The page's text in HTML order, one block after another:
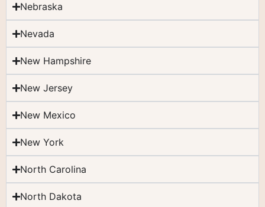
Nebraska
Nevada
New Hampshire
New Jersey
New Mexico
New York
North Carolina
North Dakota